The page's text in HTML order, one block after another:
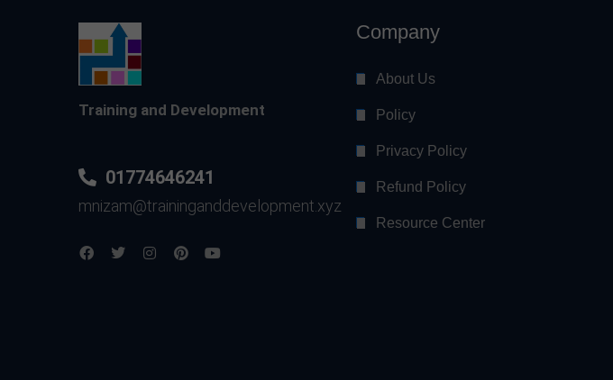
Training and Development
01774646241
mnizam@traininganddevelopment.xyz
Company
About Us
Policy
Privacy Policy
Refund Policy
Resource Center